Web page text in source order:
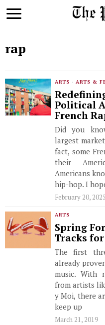
rap
ARTS · ARTS &
Political
French
Did you
largest
fact, some
their
Americans
hip-hop. I
February 20, 2025
ARTS
Spring
Tracks
The first
already
music. With
from artists
y Moi, there
keep up
March 21, 2019